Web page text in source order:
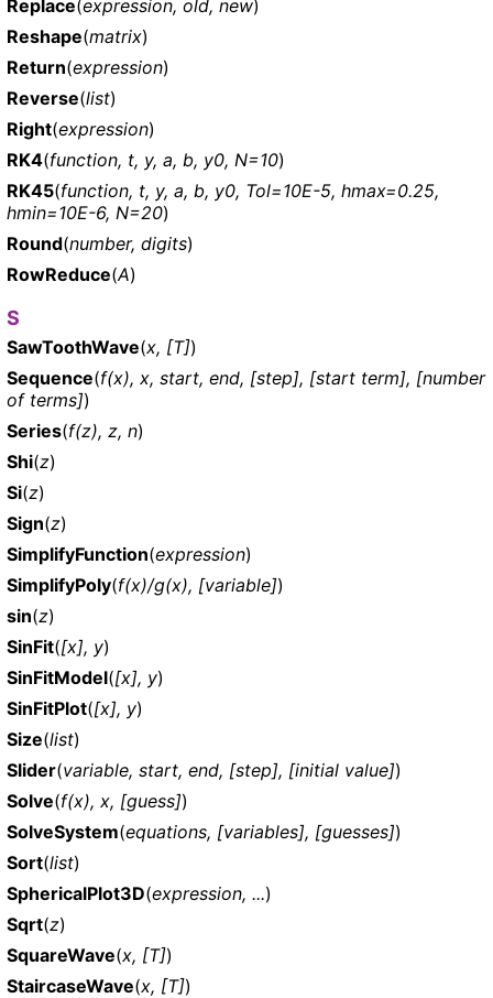
Replace(expression, old, new)
Reshape(matrix)
Return(expression)
Reverse(list)
Right(expression)
RK4(function, t, y, a, b, y0, N=10)
RK45(function, t, y, a, b, y0, Tol=10E-5, hmax=0.25,
hmin=10E-6, N=20)
Round(number, digits)
RowReduce(A)
S
SawToothWave(x, [T])
Sequence(f(x), x, start, end, [step], [start term], [number
of terms])
Series(f(z), z, n)
Shi(z)
Si(z)
Sign(z)
SimplifyFunction(expression)
SimplifyPoly(f(x)/g(x), [variable])
sin(z)
SinFit([x], y)
SinFitModel([x], y)
SinFitPlot([x], y)
Size(list)
Slider(variable, start, end, [step], [initial value])
Solve(f(x), x, [guess])
SolveSystem(equations, [variables], [guesses])
Sort(list)
SphericalPlot3D(expression, ...)
Sqrt(z)
SquareWave(x, [T])
StaircaseWave(x, [T])